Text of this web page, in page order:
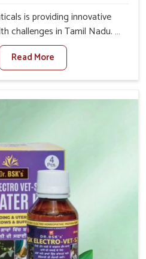
is providing innovative
challenges in Tamil Nadu. If
Medicine For Anestrus
in Tamil Nadu, we are well
has on the reproductive
to rectify hormone
that are of high quality
vets for better herd health.
Read More